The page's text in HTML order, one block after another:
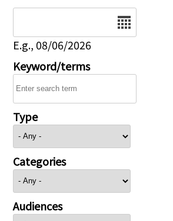
E.g., 08/06/2026
Keyword/terms
Type
Categories
Audiences